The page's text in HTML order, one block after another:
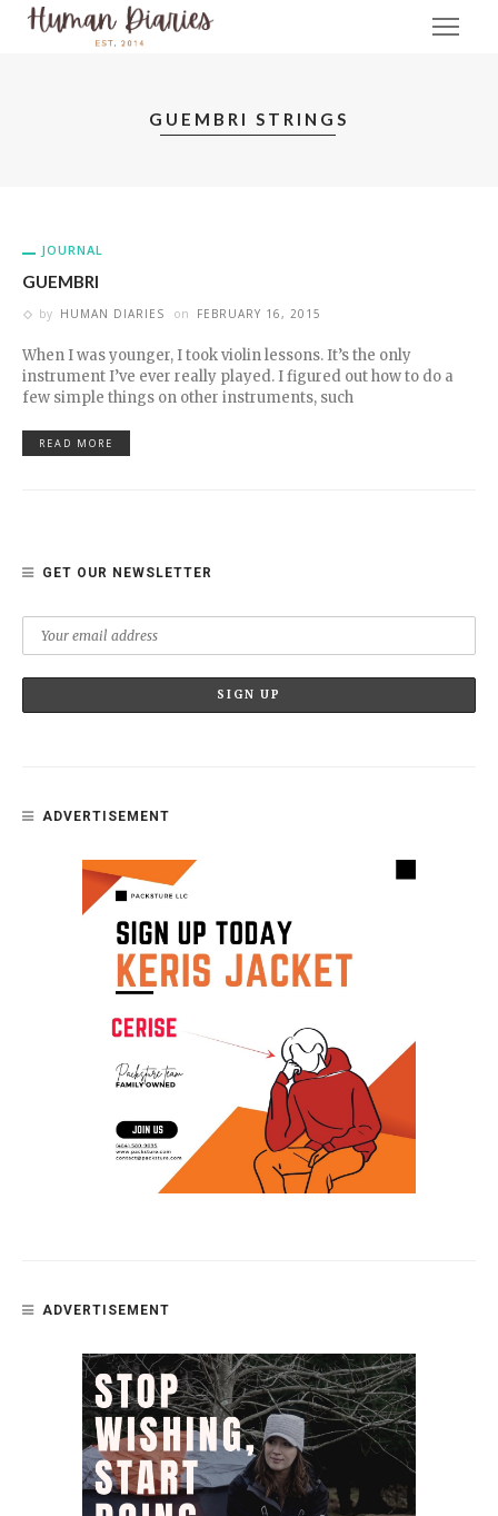
GUEMBRI STRINGS
JOURNAL
GUEMBRI
by HUMAN DIARIES on FEBRUARY 16, 2015
When I was younger, I took violin lessons. It’s the only
instrument I’ve ever really played. I figured out how to do a
few simple things on other instruments, such
READ MORE
GET OUR NEWSLETTER
ADVERTISEMENT
ADVERTISEMENT